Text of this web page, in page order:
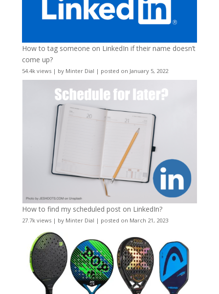
How to tag someone on LinkedIn if their name doesn’t
come up?
54.4k views| by Minter Dial | posted on January 5, 2022
How to find my scheduled post on LinkedIn?
27.7k views| by Minter Dial | posted on March 21, 2023